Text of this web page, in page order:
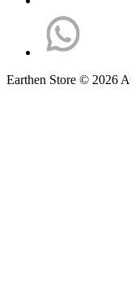
Earthen Store © 2026